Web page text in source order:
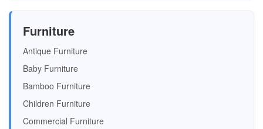
Furniture
Antique Furniture
Baby Furniture
Bamboo Furniture
Children Furniture
Commercial Furniture